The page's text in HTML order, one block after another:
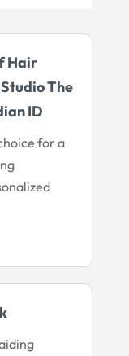
Hair
The
ID
for a